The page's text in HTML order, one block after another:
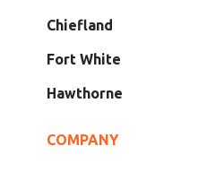
Chiefland
Fort White
Hawthorne
COMPANY